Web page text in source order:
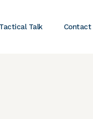
Tactical Talk Contact